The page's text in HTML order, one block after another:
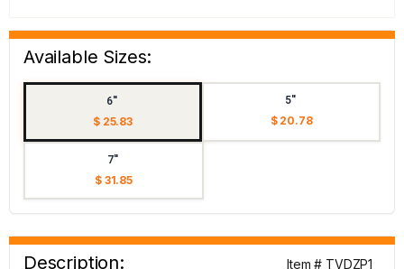
Available Sizes:
6"
$ 25.83
5"
$ 20.78
7"
$ 31.85
Description:
Item # TVDZP1